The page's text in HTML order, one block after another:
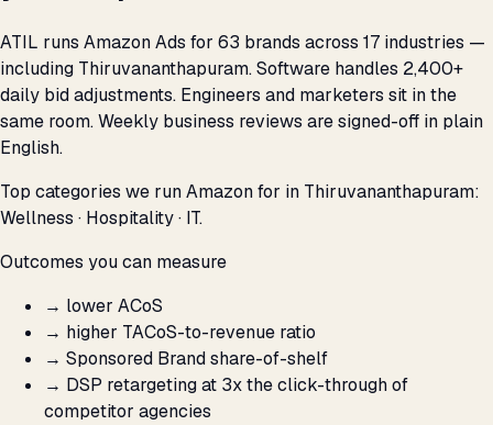
ATIL runs Amazon Ads for 63 brands across 17 industries —
including Thiruvananthapuram. Software handles 2,400+
daily bid adjustments. Engineers and marketers sit in the
same room. Weekly business reviews are signed-off in plain
English.
Top categories we run Amazon for in Thiruvananthapuram:
Wellness · Hospitality · IT.
Outcomes you can measure
→ lower ACoS
→ higher TACoS-to-revenue ratio
→ Sponsored Brand share-of-shelf
→ DSP retargeting at 3x the click-through of
competitor agencies